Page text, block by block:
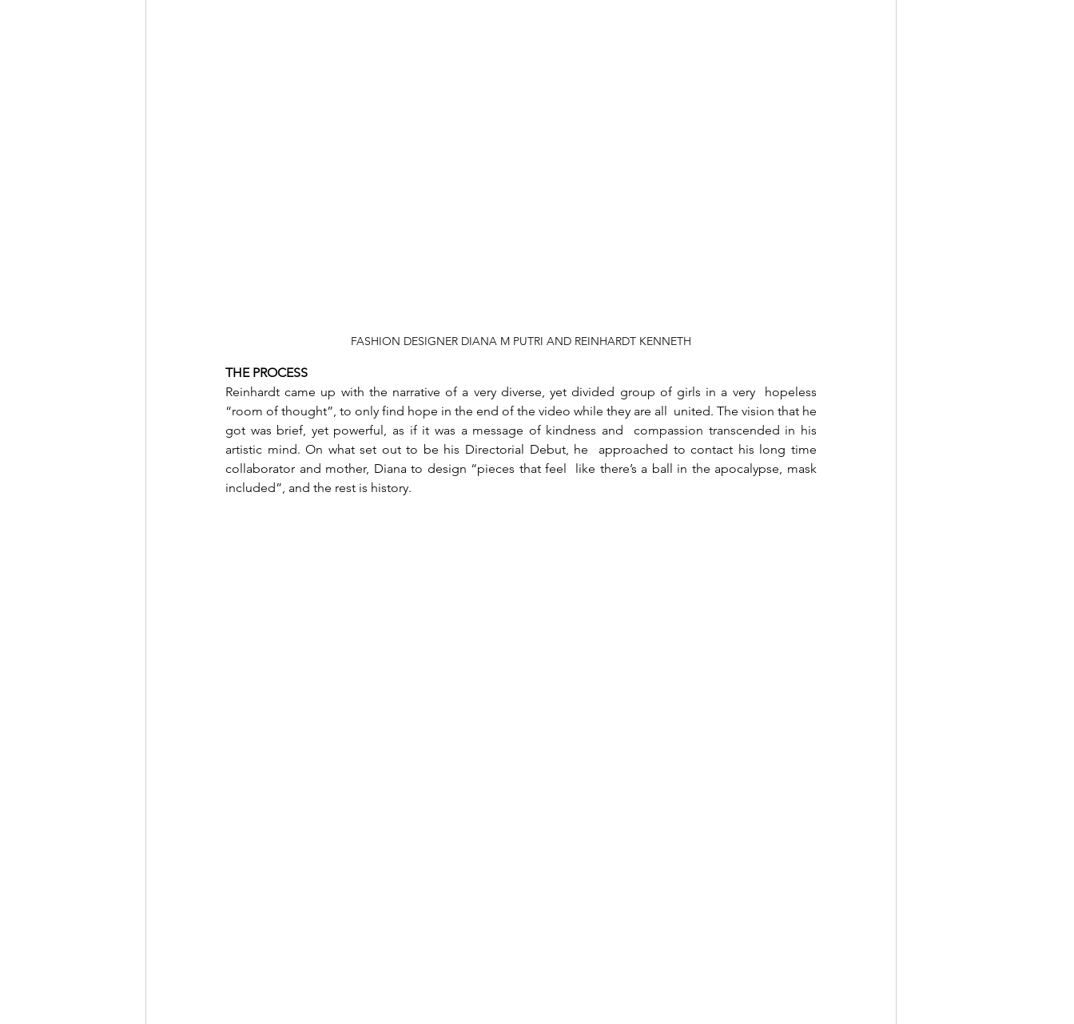
FASHION DESIGNER DIANA M PUTRI AND REINHARDT KENNETH
THE PROCESS
Reinhardt came up with the narrative of a very diverse, yet divided group of girls in a very  hopeless
“room of thought”, to only find hope in the end of the video while they are all  united. The vision that he
got was brief, yet powerful, as if it was a message of kindness and  compassion transcended in his
artistic mind. On what set out to be his Directorial Debut, he  approached to contact his long time
collaborator and mother, Diana to design “pieces that feel  like there’s a ball in the apocalypse, mask
included”, and the rest is history.